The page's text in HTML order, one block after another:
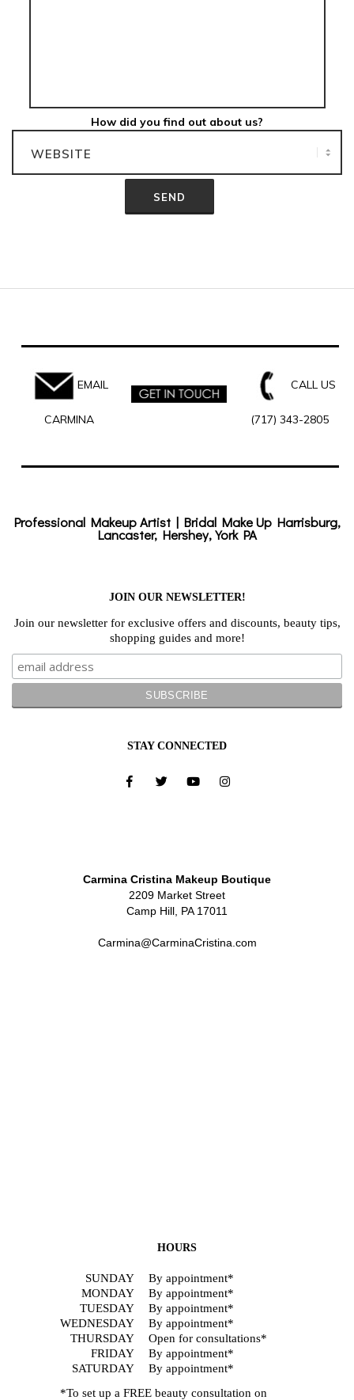
How did you find out about us?
06-
EMAIL
CARMINA
CALL US
(717) 343-2805
Professional Makeup Artist | Bridal Make Up Harrisburg,
Lancaster, Hershey, York PA
JOIN OUR NEWSLETTER!
Join our newsletter for exclusive offers and discounts, beauty tips,
shopping guides and more!
STAY CONNECTED
Carmina Cristina Makeup Boutique
2209 Market Street
Camp Hill, PA 17011
Carmina@CarminaCristina.com
HOURS
SUNDAY
MONDAY
TUESDAY
WEDNESDAY
THURSDAY
FRIDAY
SATURDAY
By appointment*
By appointment*
By appointment*
By appointment*
Open for consultations*
By appointment*
By appointment*
*To set up a FREE beauty consultation on